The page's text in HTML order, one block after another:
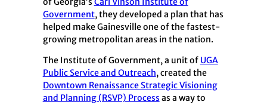
Government, they developed a plan that has
helped make Gainesville one of the fastest-
growing metropolitan areas in the nation.
The Institute of Government, a unit of UGA
Public Service and Outreach, created the
Downtown Renaissance Strategic Visioning
and Planning (RSVP) Process as a way to